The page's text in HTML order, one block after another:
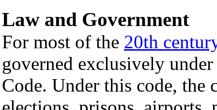
Law and Government
For most of the 20th
governed exclusively
Code. Under this code,